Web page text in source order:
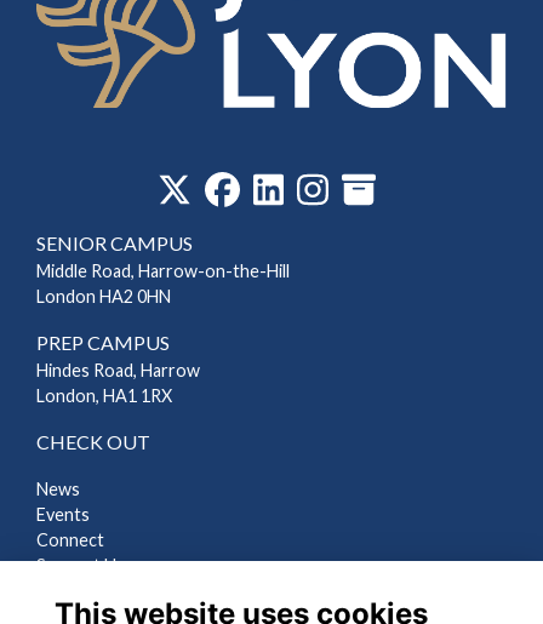
SENIOR CAMPUS
Middle Road, Harrow-on-the-Hill
London HA2 0HN
PREP CAMPUS
Hindes Road, Harrow
London, HA1 1RX
CHECK OUT
News
Events
Connect
Support Us
This website uses cookies